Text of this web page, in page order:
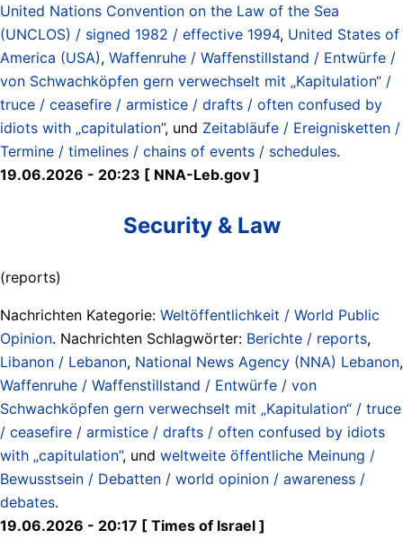
United Nations Convention on the Law of the Sea
(UNCLOS) / signed 1982 / effective 1994, United States of
America (USA), Waffenruhe / Waffenstillstand / Entwürfe /
von Schwachköpfen gern verwechselt mit „Kapitulation“ /
truce / ceasefire / armistice / drafts / often confused by
idiots with „capitulation”, und Zeitabläufe / Ereignisketten /
Termine / timelines / chains of events / schedules.
19.06.2026 - 20:23 [ NNA-Leb.gov ]
Security & Law
(reports)
Nachrichten Kategorie: Weltöffentlichkeit / World Public
Opinion. Nachrichten Schlagwörter: Berichte / reports,
Libanon / Lebanon, National News Agency (NNA) Lebanon,
Waffenruhe / Waffenstillstand / Entwürfe / von
Schwachköpfen gern verwechselt mit „Kapitulation“ / truce
/ ceasefire / armistice / drafts / often confused by idiots
with „capitulation”, und weltweite öffentliche Meinung /
Bewusstsein / Debatten / world opinion / awareness /
debates.
19.06.2026 - 20:17 [ Times of Israel ]